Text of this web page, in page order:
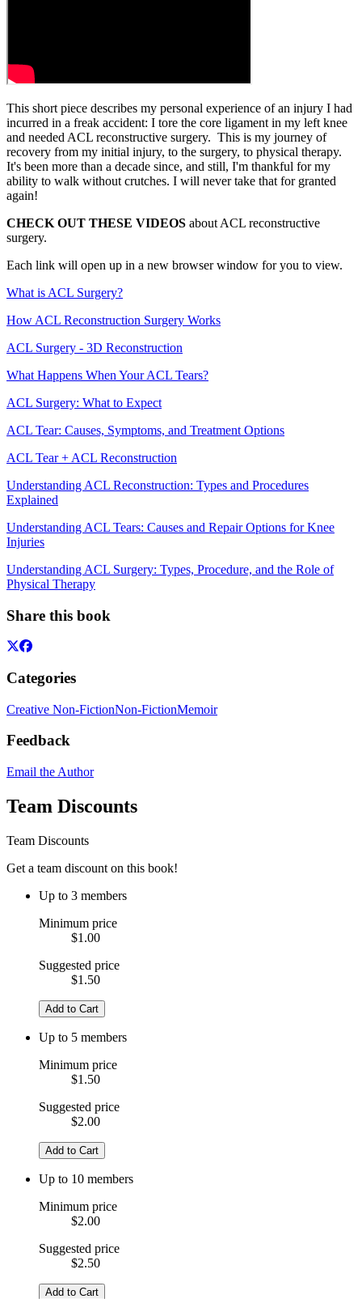
This short piece describes my personal experience of an injury I had
incurred in a freak accident: I tore the core ligament in my left knee
and needed ACL reconstructive surgery. This is my journey of
recovery from my initial injury, to the surgery, to physical therapy.
It's been more than a decade since, and still, I'm thankful for my
ability to walk without crutches. I will never take that for granted
again!
CHECK OUT THESE VIDEOS about ACL reconstructive
surgery.
Each link will open up in a new browser window for you to view.
What is ACL Surgery?
How ACL Reconstruction Surgery Works
ACL Surgery - 3D Reconstruction
What Happens When Your ACL Tears?
ACL Surgery: What to Expect
ACL Tear: Causes, Symptoms, and Treatment Options
ACL Tear + ACL Reconstruction
Understanding ACL Reconstruction: Types and Procedures
Explained
Understanding ACL Tears: Causes and Repair Options for Knee
Injuries
Understanding ACL Surgery: Types, Procedure, and the Role of
Physical Therapy
Share this book
Categories
Creative Non-FictionNon-FictionMemoir
Feedback
Email the Author
Team Discounts
Team Discounts
Get a team discount on this book!
Up to 3 members
Minimum price
$1.00
Suggested price
$1.50
Add to Cart
Up to 5 members
Minimum price
$1.50
Suggested price
$2.00
Add to Cart
Up to 10 members
Minimum price
$2.00
Suggested price
$2.50
Add to Cart